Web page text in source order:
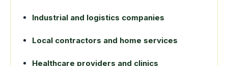
Industrial and logistics companies
Local contractors and home services
Healthcare providers and clinics